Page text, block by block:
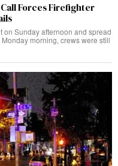
Forces Firefighter
on Sunday afternoon and spread
morning, crews were still